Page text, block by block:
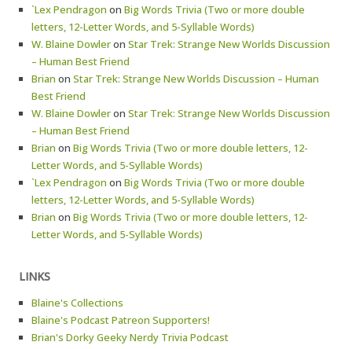
`Lex Pendragon on Big Words Trivia (Two or more double
letters, 12-Letter Words, and 5-Syllable Words)
W. Blaine Dowleron Star Trek: Strange New Worlds Discussion
– Human Best Friend
Brian on Star Trek: Strange New Worlds Discussion – Human
Best Friend
W. Blaine Dowleron Star Trek: Strange New Worlds Discussion
– Human Best Friend
Brian on Big Words Trivia (Two or more double letters, 12-
Letter Words, and 5-Syllable Words)
`Lex Pendragon on Big Words Trivia (Two or more double
letters, 12-Letter Words, and 5-Syllable Words)
Brian on Big Words Trivia (Two or more double letters, 12-
Letter Words, and 5-Syllable Words)
LINKS
Blaine's Collections
Blaine's Podcast Patreon Supporters!
Brian's Dorky Geeky Nerdy Trivia Podcast